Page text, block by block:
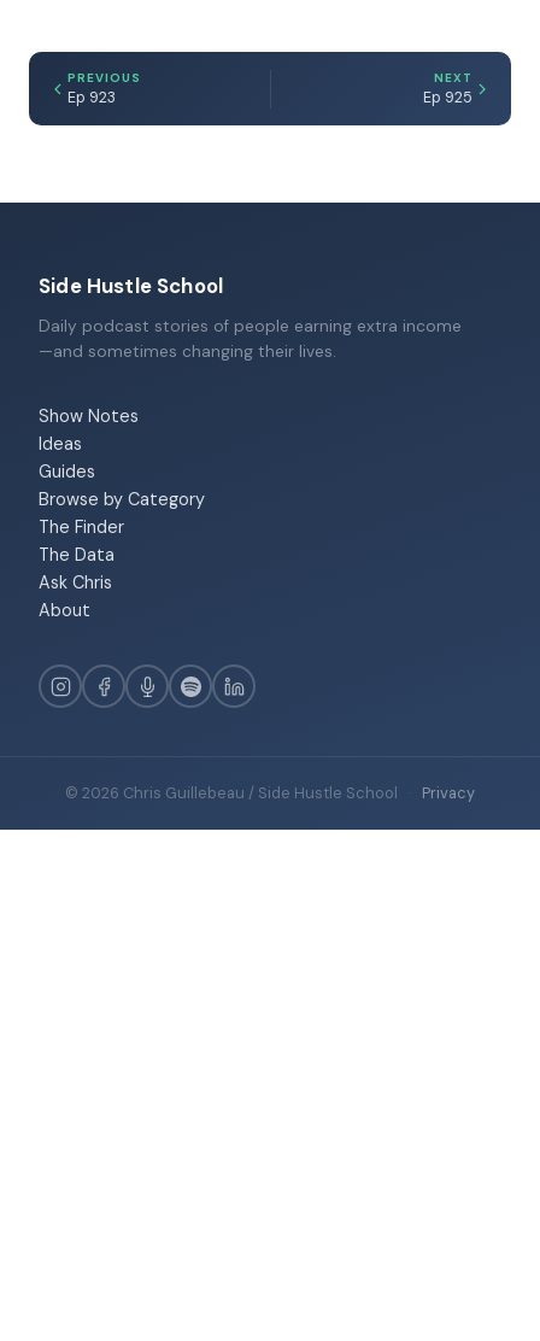
PREVIOUS
Ep 923
NEXT
Ep 925
Side Hustle School
Daily podcast stories of people earning extra income
—and sometimes changing their lives.
Show Notes
Ideas
Guides
Browse by Category
The Finder
The Data
Ask Chris
About
© 2026 Chris Guillebeau / Side Hustle School · Privacy